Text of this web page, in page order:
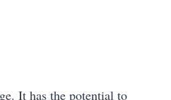
It has the potential to